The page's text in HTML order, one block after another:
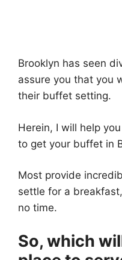
Brooklyn has seen
assure you that you
their buffet setting.
Herein, I will help
to get your buffet in
Most provide
settle for a
no time.
So, which